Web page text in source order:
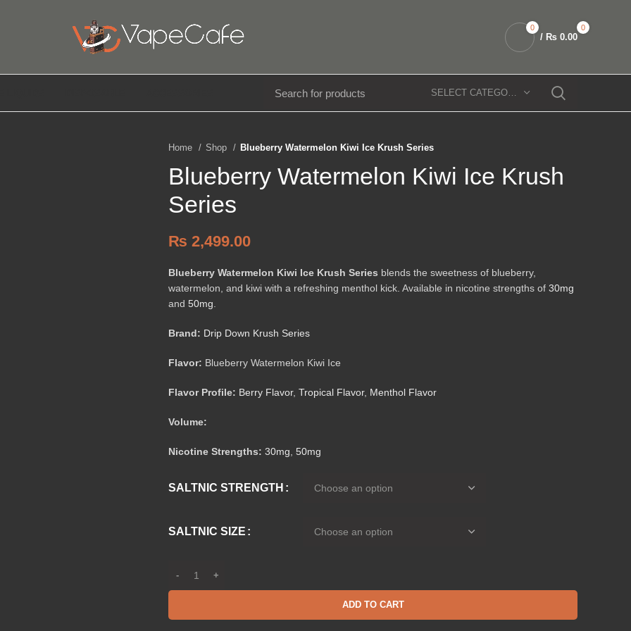
0 0
/ ₨ 0.00
SELECT CATEGORY
Home Shop Blueberry Watermelon Kiwi Ice Krush Series
Blueberry Watermelon Kiwi Ice Krush
Series
₨ 2,499.00
Blueberry Watermelon Kiwi Ice Krush Series blends the sweetness of blueberry,
watermelon, and kiwi with a refreshing menthol kick. Available in nicotine strengths of 30mg
and 50mg
Brand: Drip Down Krush Series
Flavor: Blueberry Watermelon Kiwi Ice
Flavor Profile: Berry Flavor, Tropical Flavor, Menthol Flavor
Volume:
Nicotine Strengths: 30mg 50mg
SALTNIC STRENGTH
SALTNIC SIZE
ADD TO CART